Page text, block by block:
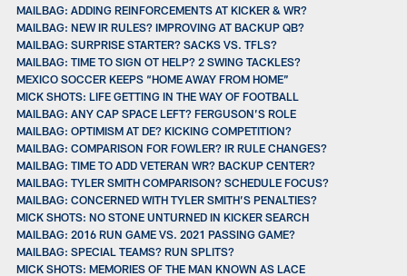
MAILBAG: ADDING REINFORCEMENTS AT KICKER & WR?
MAILBAG: NEW IR RULES? IMPROVING AT BACKUP QB?
MAILBAG: SURPRISE STARTER? SACKS VS. TFLS?
MAILBAG: TIME TO SIGN OT HELP? 2 SWING TACKLES?
MEXICO SOCCER KEEPS “HOME AWAY FROM HOME”
MICK SHOTS: LIFE GETTING IN THE WAY OF FOOTBALL
MAILBAG: ANY CAP SPACE LEFT? FERGUSON’S ROLE
MAILBAG: OPTIMISM AT DE? KICKING COMPETITION?
MAILBAG: COMPARISON FOR FOWLER? IR RULE CHANGES?
MAILBAG: TIME TO ADD VETERAN WR? BACKUP CENTER?
MAILBAG: TYLER SMITH COMPARISON? SCHEDULE FOCUS?
MAILBAG: CONCERNED WITH TYLER SMITH’S PENALTIES?
MICK SHOTS: NO STONE UNTURNED IN KICKER SEARCH
MAILBAG: 2016 RUN GAME VS. 2021 PASSING GAME?
MAILBAG: SPECIAL TEAMS? RUN SPLITS?
MICK SHOTS: MEMORIES OF THE MAN KNOWN AS LACE